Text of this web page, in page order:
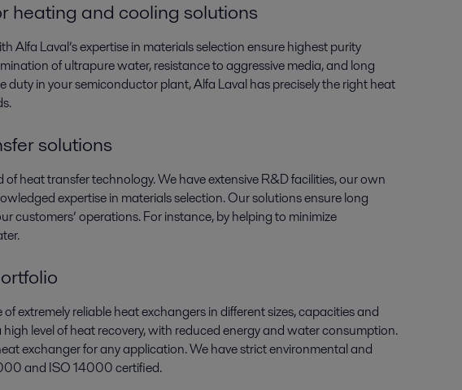
heating and cooling solutions
Alfa Laval’s expertise in materials selection ensure highest purity
of ultrapure water, resistance to aggressive media, and long
duty in your semiconductor plant, Alfa Laval has precisely the right heat
solutions
of heat transfer technology. We have extensive R&D facilities, our own
expertise in materials selection. Our solutions ensure long
customers’ operations. For instance, by helping to minimize
extremely reliable heat exchangers in different sizes, capacities and
level of heat recovery, with reduced energy and water consumption.
exchanger for any application. We have strict environmental and
and ISO 14000 certified.